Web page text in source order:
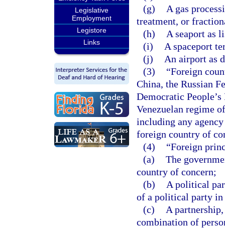
Legislative
Employment
Legistore
Links
(g)
A gas
treatment, or
(h)
A seaport as
(i)
A spaceport
(j)
An airport as
(3)
“Foreign
China, the Russian
Democratic
Venezuelan regime
including any
foreign country of
(4)
“Foreign
(a) The
country of concern;
(b)
A political
of a political party in
(c)
A
combination of